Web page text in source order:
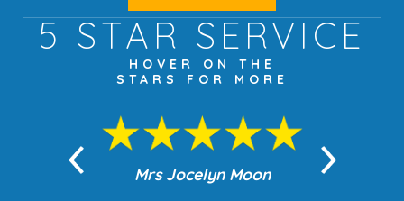
5 STAR SERVICE
HOVER ON THE
STARS FOR MORE
Mrs Jocelyn Moon